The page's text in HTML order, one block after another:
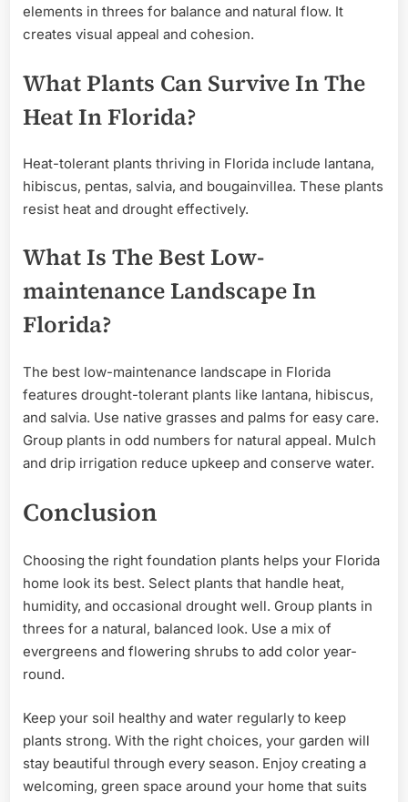
elements in threes for balance and natural flow. It
creates visual appeal and cohesion.
What Plants Can Survive In The
Heat In Florida?
Heat-tolerant plants thriving in Florida include lantana,
hibiscus, pentas, salvia, and bougainvillea. These plants
resist heat and drought effectively.
What Is The Best Low-
maintenance Landscape In
Florida?
The best low-maintenance landscape in Florida
features drought-tolerant plants like lantana, hibiscus,
and salvia. Use native grasses and palms for easy care.
Group plants in odd numbers for natural appeal. Mulch
and drip irrigation reduce upkeep and conserve water.
Conclusion
Choosing the right foundation plants helps your Florida
home look its best. Select plants that handle heat,
humidity, and occasional drought well. Group plants in
threes for a natural, balanced look. Use a mix of
evergreens and flowering shrubs to add color year-
round.
Keep your soil healthy and water regularly to keep
plants strong. With the right choices, your garden will
stay beautiful through every season. Enjoy creating a
welcoming, green space around your home that suits